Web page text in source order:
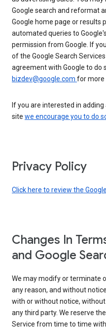
Google search and reformat
Google home page or results
automated queries to
permission from Google. If
of the Google Search
agreement with Google to do
bizdev@google.com for more
If you are interested in
site we encourage you to do
Privacy Policy
Click here to review the
Changes In
and Google
We may modify or terminate
any reason, and without
with or without notice,
any third party. We reserve
Service from time to time